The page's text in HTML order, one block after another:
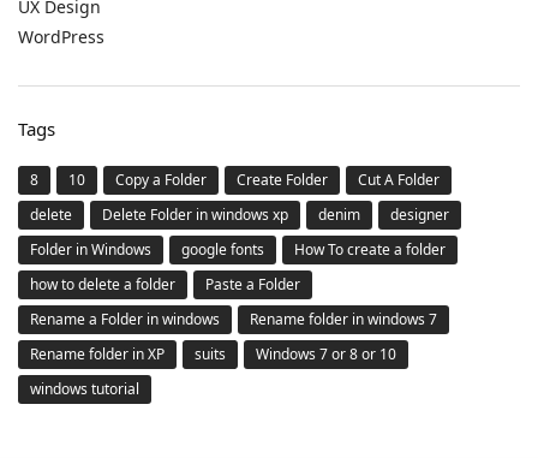
UX Design
WordPress
Tags
8 10 Copy a Folder Create Folder
Cut A Folder
delete
Delete Folder in windows xp denim
designer
Folder in Windows
google fonts
How To create a folder
how to delete a folder
Paste a Folder
Rename a Folder in windows
Rename folder in windows 7
Rename folder in XP
suits
Windows 7 or 8 or 10
windows tutorial